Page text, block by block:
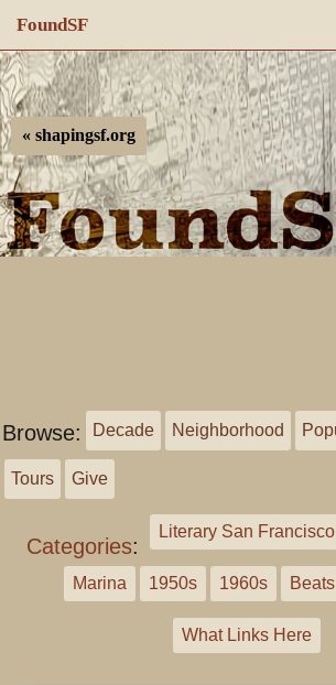
FoundSF
Navigation
Log in
« shapingsf.org
Browse: Decade Neighborhood
Tours Give
Categories:
Literary San Francisco
Marina 1950s 1960s Beats
What Links Here